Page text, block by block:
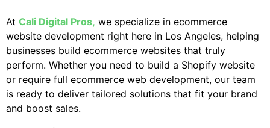
At Cali Digital Pros, we specialize in ecommerce
website development right here in Los Angeles, helping
businesses build ecommerce websites that truly
perform. Whether you need to build a Shopify website
or require full ecommerce web development, our team
is ready to deliver tailored solutions that fit your brand
and boost sales.